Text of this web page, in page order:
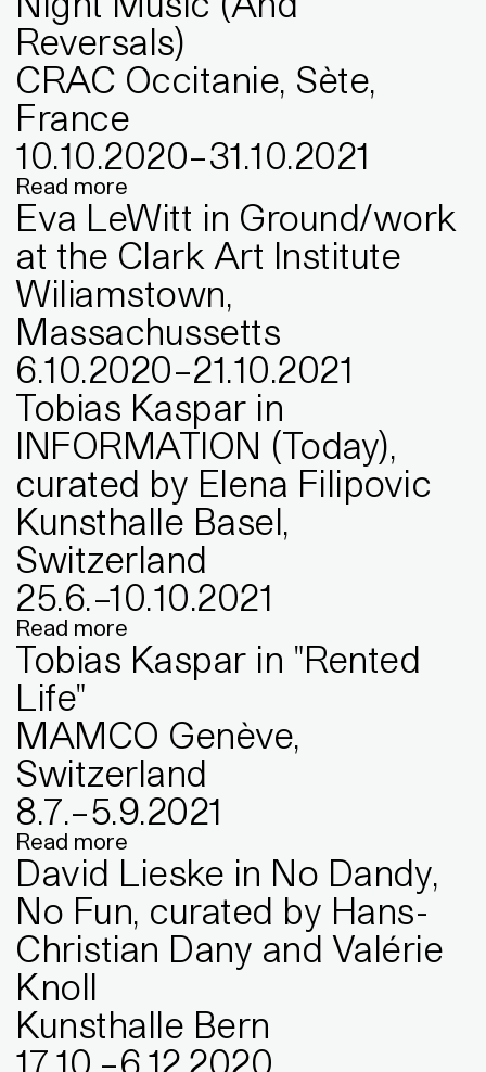
Reversals)
CRAC Occitanie, Sète,
France
10.10.2020–31.10.2021
Read more
Eva LeWitt in Ground/work
at the Clark Art Institute
Wiliamstown,
Massachussetts
6.10.2020–21.10.2021
Tobias Kaspar in
INFORMATION (Today),
curated by Elena Filipovic
Kunsthalle Basel,
Switzerland
25.6.–10.10.2021
Read more
Tobias Kaspar in "Rented
Life"
MAMCO Genève,
Switzerland
8.7.–5.9.2021
Read more
David Lieske in No Dandy,
No Fun, curated by Hans-
Christian Dany and Valérie
Knoll
Kunsthalle Bern
17.10.–6.12.2020